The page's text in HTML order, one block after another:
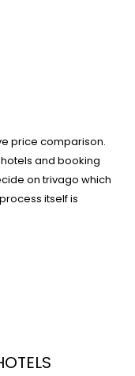
price comparison.
and booking
on trivago which
itself is